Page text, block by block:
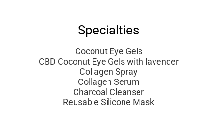
Specialties
Coconut Eye Gels
CBD Coconut Eye Gels with lavender
Collagen Spray
Collagen Serum
Charcoal Cleanser
Reusable Silicone Mask